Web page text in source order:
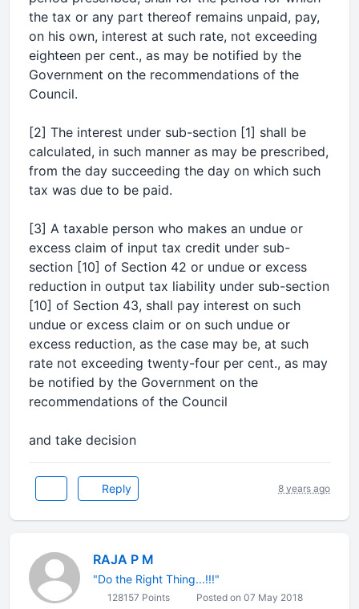
the tax or any part thereof remains unpaid, pay,
on his own, interest at such rate, not exceeding
eighteen per cent., as may be notified by the
Government on the recommendations of the
Council.
[2] The interest under sub-section [1] shall be
calculated, in such manner as may be prescribed,
from the day succeeding the day on which such
tax was due to be paid.
[3] A taxable person who makes an undue or
excess claim of input tax credit under sub-
section [10] of Section 42 or undue or excess
reduction in output tax liability under sub-section
[10] of Section 43, shall pay interest on such
undue or excess claim or on such undue or
excess reduction, as the case may be, at such
rate not exceeding twenty-four per cent., as may
be notified by the Government on the
recommendations of the Council
and take decision
Reply 8 years ago
RAJA P M
"Do the Right Thing...!!!"
128157 Points Posted on 07 May 2018